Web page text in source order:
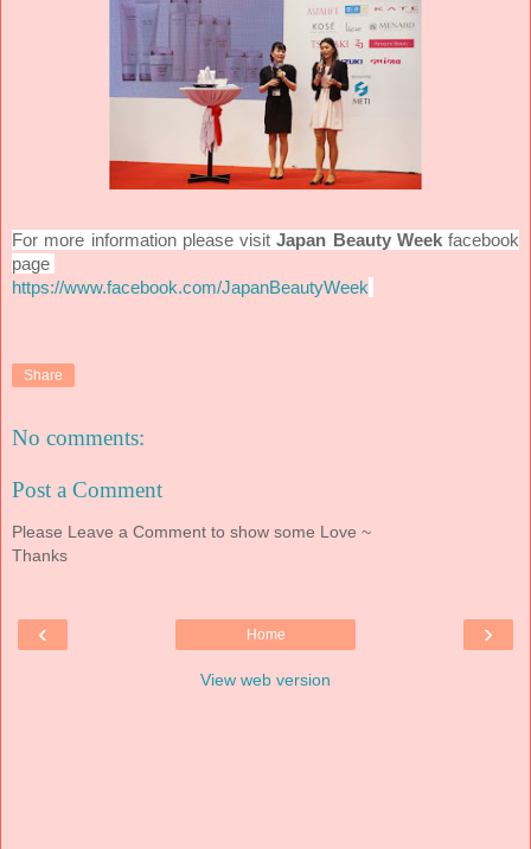
For more information please visitJapan Beauty Weekfacebook
page
https://www.facebook.com/JapanBeautyWeek
Share
No comments:
Post a Comment
Please Leave a Comment to show some Love ~
Thanks
‹ ›
Home
View web version